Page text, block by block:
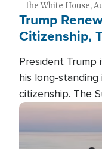
the White House,
Trump
Citizenship,
President
his long-
citizenship. The
president's first
several weeks
targeting
Image